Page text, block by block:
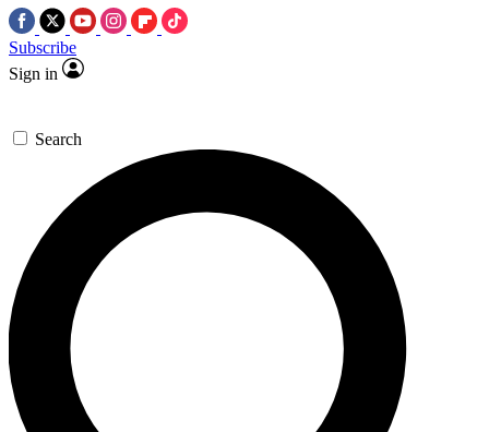
Subscribe
Sign in
Search